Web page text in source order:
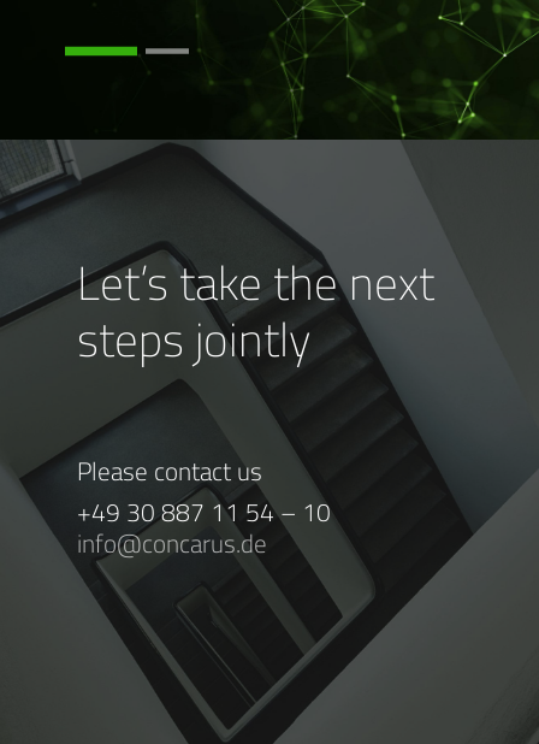
Let’s take the next
steps jointly
Please contact us
+49 30 887 11 54 – 10
info@concarus.de